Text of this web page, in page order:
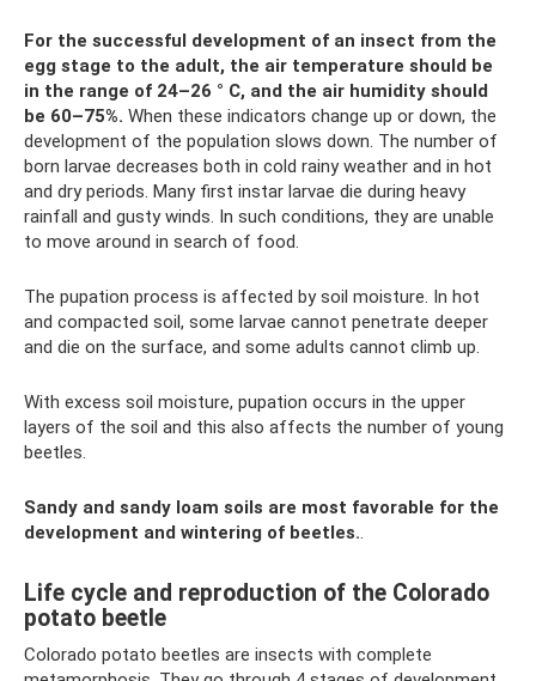
For the successful development of an insect from the
egg stage to the adult, the air temperature should be
in the range of 24–26 ° C, and the air humidity should
be 60–75%. When these indicators change up or down, the
development of the population slows down. The number of
born larvae decreases both in cold rainy weather and in hot
and dry periods. Many first instar larvae die during heavy
rainfall and gusty winds. In such conditions, they are unable
to move around in search of food.
The pupation process is affected by soil moisture. In hot
and compacted soil, some larvae cannot penetrate deeper
and die on the surface, and some adults cannot climb up.
With excess soil moisture, pupation occurs in the upper
layers of the soil and this also affects the number of young
beetles.
Sandy and sandy loam soils are most favorable for the
development and wintering of beetles..
Life cycle and reproduction of the Colorado
potato beetle
Colorado potato beetles are insects with complete